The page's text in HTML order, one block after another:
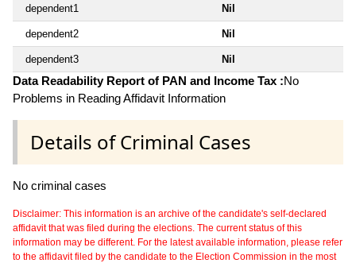
dependent1 Nil
dependent2 Nil
dependent3 Nil
Data Readability Report of PAN and Income Tax :No
Problems in Reading Affidavit Information
Details of Criminal Cases
No criminal cases
Disclaimer: This information is an archive of the candidate's self-declared
affidavit that was filed during the elections. The current status of this
information may be different. For the latest available information, please refer
to the affidavit filed by the candidate to the Election Commission in the most